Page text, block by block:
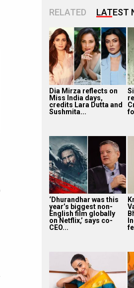
RELATED LATEST
Dia Mirza reflects on
Miss India days,
credits Lara Dutta and
Sushmita...
‘Dhurandhar was this
year’s biggest non-
English film globally
on Netflix,’ says co-
CEO...